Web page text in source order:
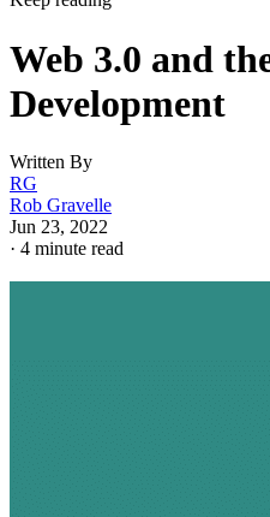
Web 3.0 and
Development
Written By
RG
Rob Gravelle
Jun 23, 2022
· 4 minute read